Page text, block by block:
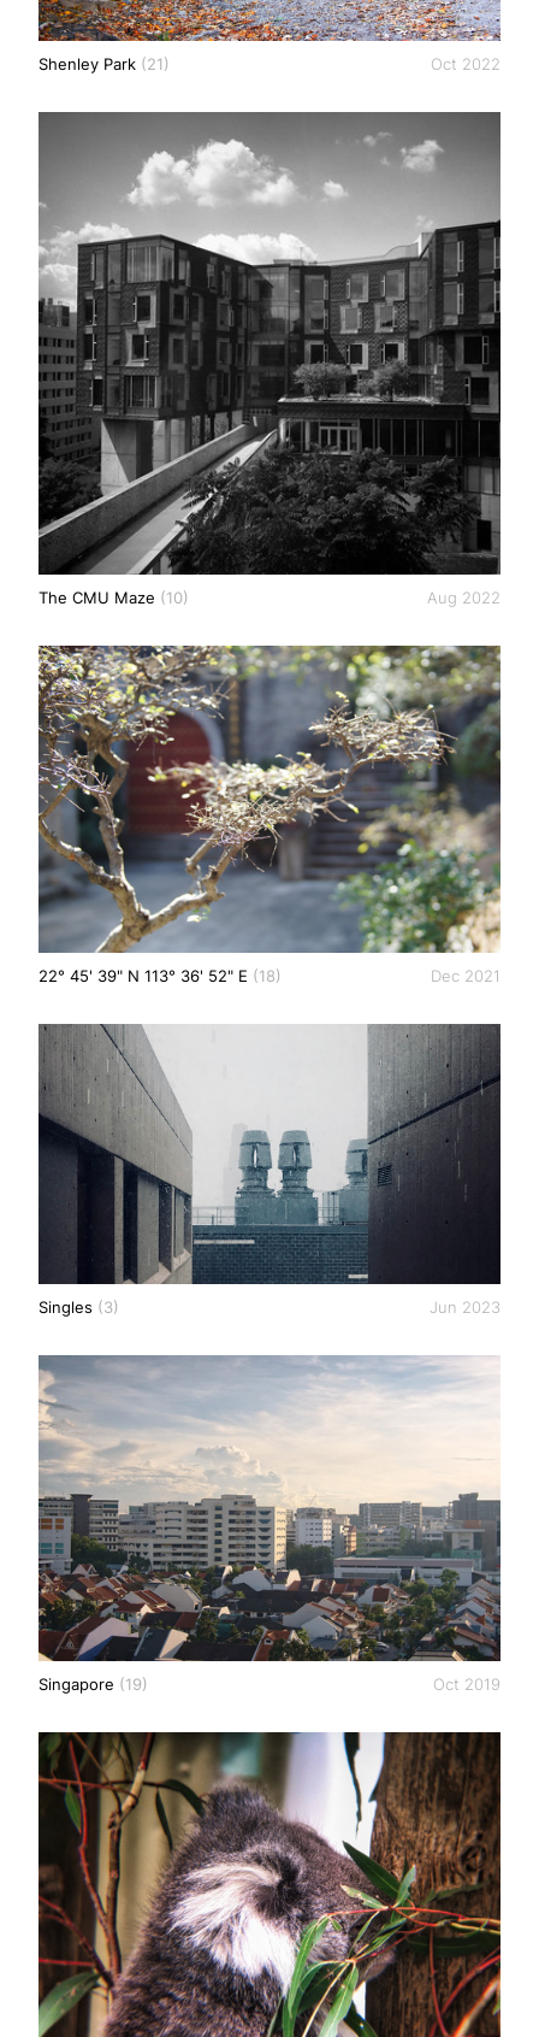
Shenley Park (21) Oct 2022
The CMU Maze (10) Aug 2022
22° 45' 39" N 113° 36' 52" E (18) Dec 2021
Singles (3) Jun 2023
Singapore (19) Oct 2019